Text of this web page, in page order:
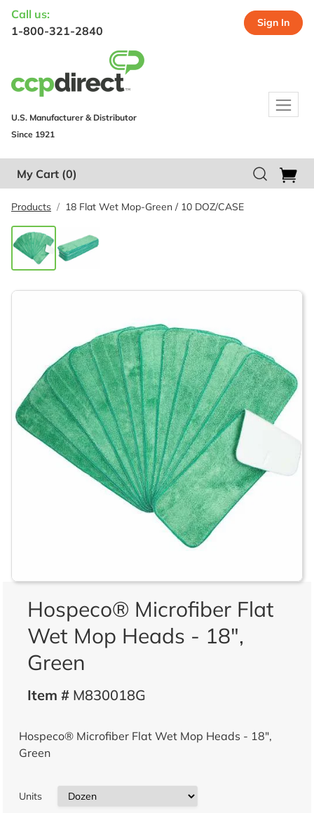
Call us:
1-800-321-2840
Sign In
U.S. Manufacturer & Distributor
Since 1921
My Cart (0)
Products 18 Flat Wet Mop-Green / 10 DOZ/CASE
Hospeco® Microfiber Flat
Wet Mop Heads - 18",
Green
Item #M830018G
Hospeco® Microfiber Flat Wet Mop Heads - 18",
Green
Units